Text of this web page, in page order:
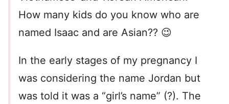
How many kids do you know who are
named Isaac and are Asian?? 😉
In the early stages of my pregnancy I
was considering the name Jordan but
was told it was a “girl’s name” (?). The